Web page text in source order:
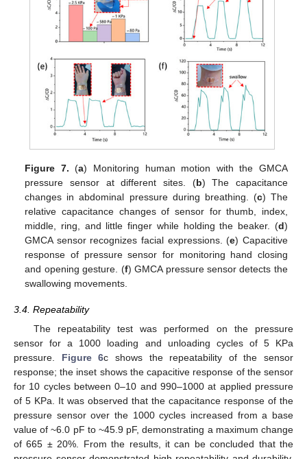
Figure 7. (a) Monitoring human motion with the GMCA
pressure sensor at different sites. (b) The capacitance
changes in abdominal pressure during breathing. (c) The
relative capacitance changes of sensor for thumb, index,
middle, ring, and little finger while holding the beaker. (d)
GMCA sensor recognizes facial expressions. (e) Capacitive
response of pressure sensor for monitoring hand closing
and opening gesture. (f) GMCA pressure sensor detects the
swallowing movements.
3.4. Repeatability
The repeatability test was performed on the pressure
sensor for a 1000 loading and unloading cycles of 5 KPa
pressure. Figure 6c shows the repeatability of the sensor
response; the inset shows the capacitive response of the sensor
for 10 cycles between 0–10 and 990–1000 at applied pressure
of 5 KPa. It was observed that the capacitance response of the
pressure sensor over the 1000 cycles increased from a base
value of ~6.0 pF to ~45.9 pF, demonstrating a maximum change
of 665 ± 20%. From the results, it can be concluded that the